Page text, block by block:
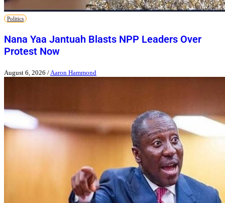
Politics
Nana Yaa Jantuah Blasts NPP Leaders Over
Protest Now
August 6, 2026 /Aaron Hammond